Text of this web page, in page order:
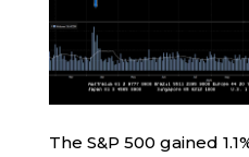
The S&P 500 gained